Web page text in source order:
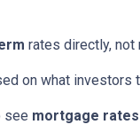
rates directly, not
on what investors
see mortgage